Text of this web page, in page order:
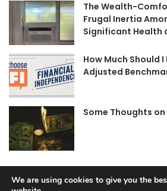
The Wealth-
Frugal Inertia
Significant Health
How Much Should I
Adjusted
Some Thoughts
We are using cookies to give you the